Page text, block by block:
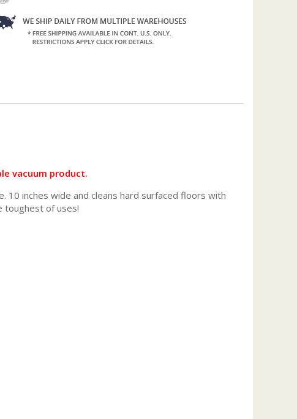
vacuum product.
10 inches wide and cleans hard surfaced floors with
toughest of uses!